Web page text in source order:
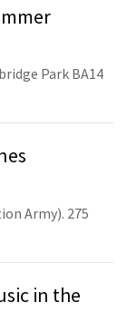
Park BA14
Army). 275
in the